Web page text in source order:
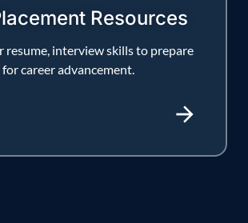
Resources
resume, interview skills to prepare
for career advancement.